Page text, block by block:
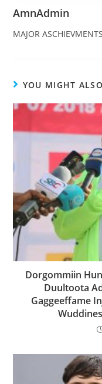
AmnAdmin
MAJOR ASCHIEVMENTS
YOU MIGHT
Dorgommiin
Duultoota
Gaggeeffame